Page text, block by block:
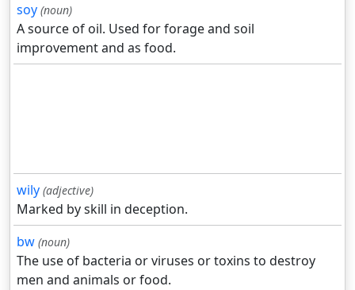
soy (noun)
A source of oil. Used for forage and soil
improvement and as food.
wily (adjective)
Marked by skill in deception.
bw (noun)
The use of bacteria or viruses or toxins to destroy
men and animals or food.